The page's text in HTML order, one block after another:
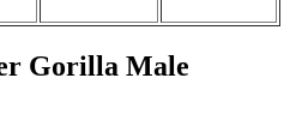
Gorilla Male